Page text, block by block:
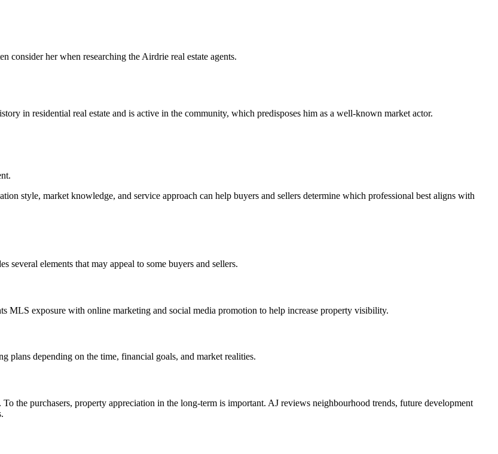
consider her when researching the Airdrie real estate agents.
in residential real estate and is active in the community, which predisposes him as a well-known market actor.
style, market knowledge, and service approach can help buyers and sellers determine which professional best aligns with
several elements that may appeal to some buyers and sellers.
MLS exposure with online marketing and social media promotion to help increase property visibility.
plans depending on the time, financial goals, and market realities.
the purchasers, property appreciation in the long-term is important. AJ reviews neighbourhood trends, future development